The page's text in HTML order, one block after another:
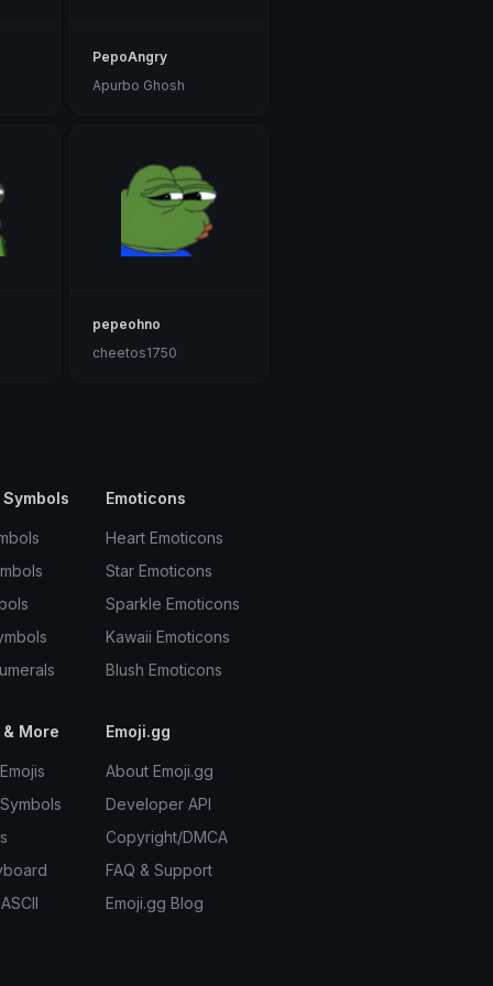
PepoAngry
Apurbo Ghosh
pepeohno
cheetos1750
Emoticons
Heart Emoticons
Star Emoticons
Sparkle Emoticons
Kawaii Emoticons
Blush Emoticons
More Emoji.gg
About Emoji.gg
Developer API
Copyright/DMCA
FAQ & Support
Emoji.gg Blog